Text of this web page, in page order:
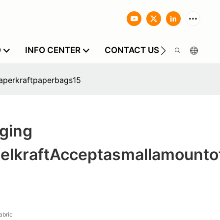
INFO CENTER CONTACT US